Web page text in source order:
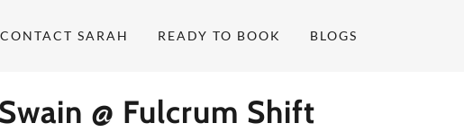
CONTACT SARAH READY TO BOOK BLOGS
@ Fulcrum Shift